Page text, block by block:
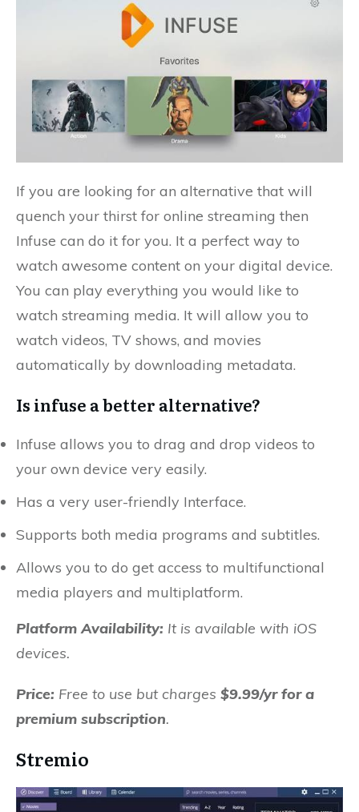
If you are looking for an alternative that will
quench your thirst for online streaming then
Infuse can do it for you. It a perfect way to
watch awesome content on your digital device.
You can play everything you would like to
watch streaming media. It will allow you to
watch videos, TV shows, and movies
automatically by downloading metadata.
Is infuse a better alternative?
Infuse allows you to drag and drop videos to
your own device very easily.
Has a very user-friendly Interface.
Supports both media programs and subtitles.
Allows you to do get access to multifunctional
media players and multiplatform.
Platform Availability: It is available with iOS
devices.
Price: Free to use but charges $9.99/yr for a
premium subscription.
Stremio